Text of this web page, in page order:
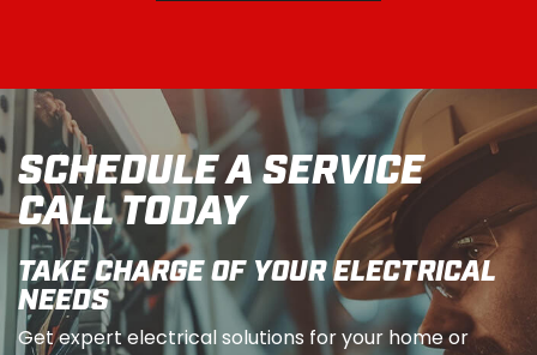
SCHEDULE A SERVICE
CALL TODAY
TAKE CHARGE OF YOUR ELECTRICAL
NEEDS
Get expert electrical solutions for your home or